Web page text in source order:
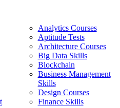
Analytics Courses
Aptitude Tests
Architecture Courses
Big Data Skills
Blockchain
Business Management
Skills
Design Courses
Finance Skills